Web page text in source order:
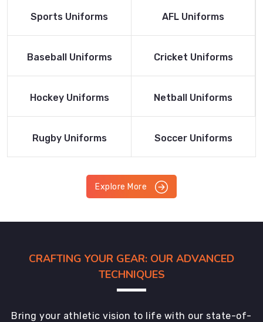
Read More
Sports Uniforms
Read More
AFL Uniforms
Read More
Baseball Uniforms
Read More
Cricket Uniforms
Read More
Hockey Uniforms
Read More
Netball Uniforms
Read More
Rugby Uniforms
Read More
Soccer Uniforms
Explore More
CRAFTING YOUR GEAR: OUR ADVANCED
TECHNIQUES
Bring your athletic vision to life with our state-of-